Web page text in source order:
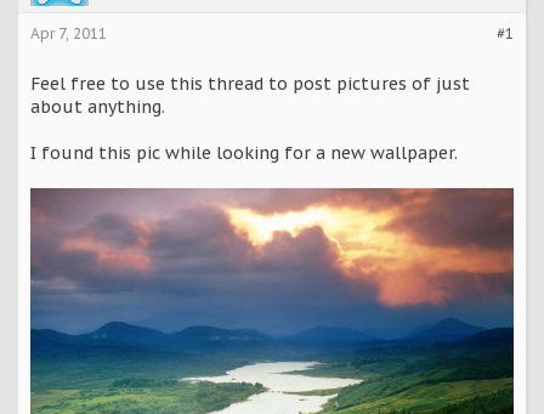
#1
Apr 7, 2011
Feel free to use this thread to post pictures of just
about anything.
I found this pic while looking for a new wallpaper.